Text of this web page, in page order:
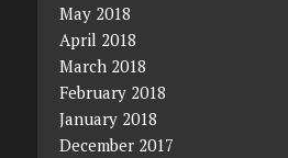
May 2018
April 2018
March 2018
February 2018
January 2018
December 2017